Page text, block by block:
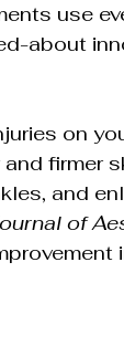
use
about
on
firmer
and
of